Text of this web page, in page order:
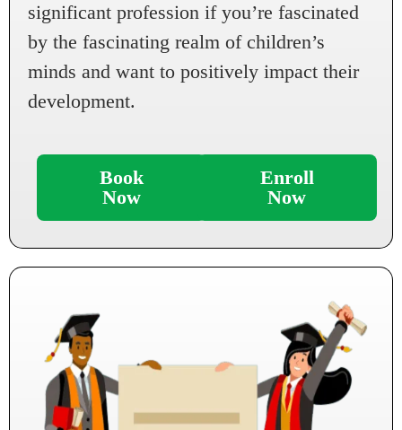
significant profession if you’re fascinated
by the fascinating realm of children’s
minds and want to positively impact their
development.
Book
Now
Enroll
Now